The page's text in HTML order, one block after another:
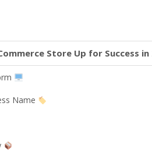
Store Up for Success in
Name